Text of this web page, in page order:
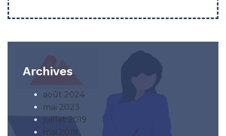
Archives
août 2024
mai 2023
juillet 2019
mai 2019